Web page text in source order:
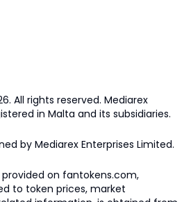
All rights reserved. Mediarex
in Malta and its subsidiaries.
by Mediarex Enterprises Limited.
on fantokens.com,
to token prices, market